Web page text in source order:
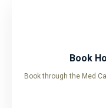
Book
Book through the Med